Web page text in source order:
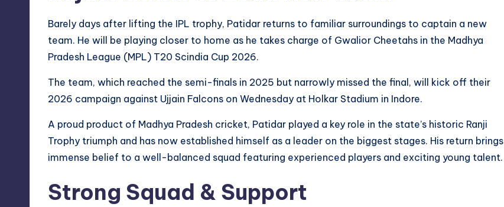
Barely days after lifting the IPL trophy, Patidar returns to familiar surroundings to captain a new
team. He will be playing closer to home as he takes charge of Gwalior Cheetahs in the Madhya
Pradesh League (MPL) T20 Scindia Cup 2026.
The team, which reached the semi-finals in 2025 but narrowly missed the final, will kick off their
2026 campaign against Ujjain Falcons on Wednesday at Holkar Stadium in Indore.
A proud product of Madhya Pradesh cricket, Patidar played a key role in the state’s historic Ranji
Trophy triumph and has now established himself as a leader on the biggest stages. His return brings
immense belief to a well-balanced squad featuring experienced players and exciting young talent.
Strong Squad & Support